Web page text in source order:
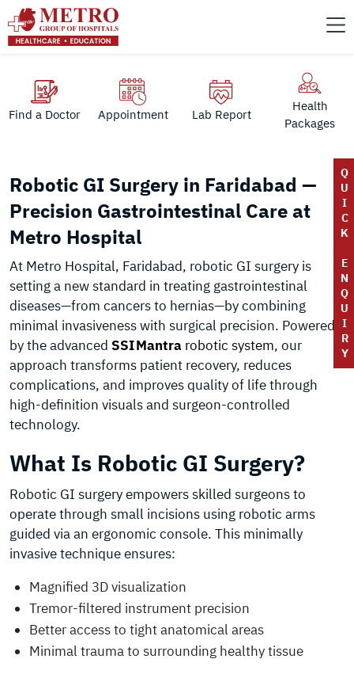
Find a Doctor Appointment Lab Report
Health
Packages
Q
U
I
C
K
E
N
Q
U
I
R
Y
Robotic GI Surgery in Faridabad —
Precision Gastrointestinal Care at
Metro Hospital
At Metro Hospital, Faridabad, robotic GI surgery is
setting a new standard in treating gastrointestinal
diseases—from cancers to hernias—by combining
minimal invasiveness with surgical precision. Powered
by the advanced SSI Mantra robotic system, our
approach transforms patient recovery, reduces
complications, and improves quality of life through
high-definition visuals and surgeon-controlled
technology.
What Is Robotic GI Surgery?
Robotic GI surgery empowers skilled surgeons to
operate through small incisions using robotic arms
guided via an ergonomic console. This minimally
invasive technique ensures:
Magnified 3D visualization
Tremor-filtered instrument precision
Better access to tight anatomical areas
Minimal trauma to surrounding healthy tissue